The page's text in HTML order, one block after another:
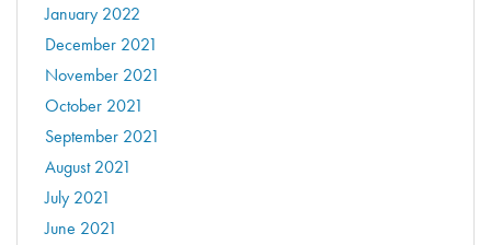
January 2022
December 2021
November 2021
October 2021
September 2021
August 2021
July 2021
June 2021